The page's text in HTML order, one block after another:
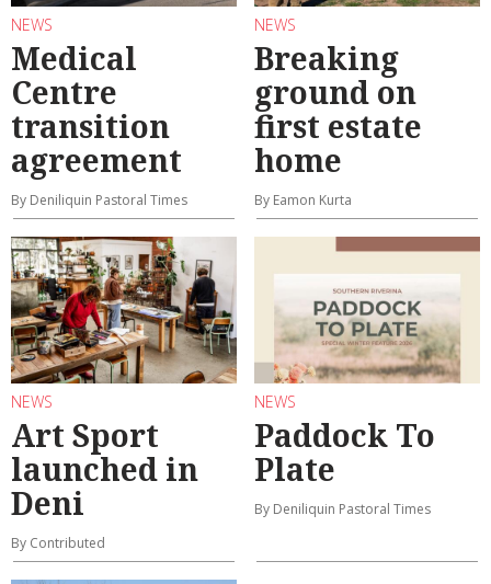
NEWS
Medical
Centre
transition
agreement
By Deniliquin Pastoral Times
NEWS
Breaking
ground on
first estate
home
By Eamon Kurta
NEWS
Art Sport
launched in
Deni
By Contributed
NEWS
Paddock To
Plate
By Deniliquin Pastoral Times